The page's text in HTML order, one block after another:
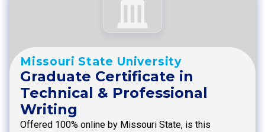
Missouri State University
Graduate Certificate in
Technical & Professional
Writing
Offered 100% online by Missouri State, is this